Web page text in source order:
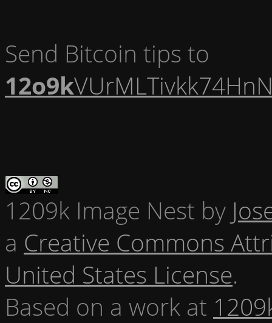
Send Bitcoin tips to
12o9k
1209k Image Nest by
a Creative Commons
United States License.
Based on a work at